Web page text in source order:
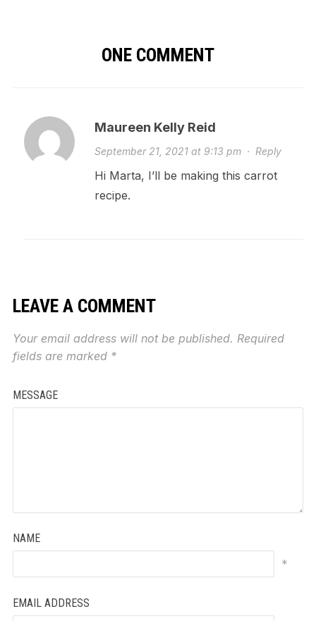
ONE COMMENT
Maureen Kelly Reid
September 21, 2021 at 9:13 pm· Reply
Hi Marta, I’ll be making this carrot
recipe.
LEAVE A COMMENT
Your email address will not be published. Required
fields are marked *
MESSAGE
NAME
*
EMAIL ADDRESS